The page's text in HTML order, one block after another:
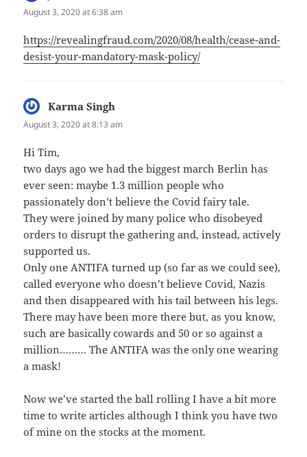
August 3, 2020 at 6:38 am
https://revealingfraud.com/2020/08/health/cease-and-
desist-your-mandatory-mask-policy/
Karma Singh
August 3, 2020 at 8:13 am
Hi Tim,
two days ago we had the biggest march Berlin has
ever seen: maybe 1.3 million people who
passionately don’t believe the Covid fairy tale.
They were joined by many police who disobeyed
orders to disrupt the gathering and, instead, actively
supported us.
Only one ANTIFA turned up (so far as we could see),
called everyone who doesn’t believe Covid, Nazis
and then disappeared with his tail between his legs.
There may have been more there but, as you know,
such are basically cowards and 50 or so against a
million……… The ANTIFA was the only one wearing
a mask!
Now we’ve started the ball rolling I have a bit more
time to write articles although I think you have two
of mine on the stocks at the moment.